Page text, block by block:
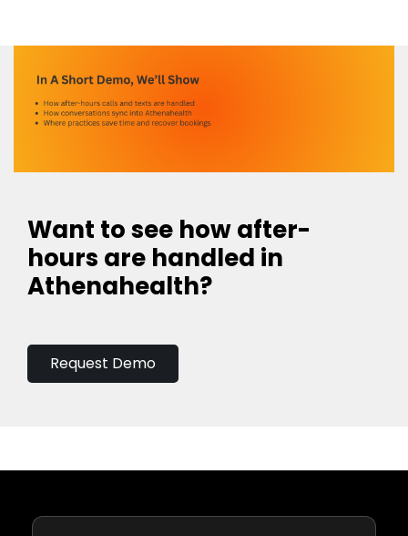
Want to see how after-
hours are handled in
Athenahealth?
Request Demo